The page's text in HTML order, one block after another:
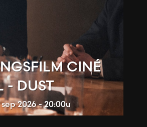
CINÉ
- DUST
sep 2026 - 20:00u